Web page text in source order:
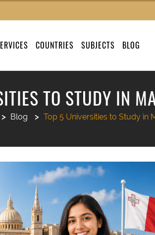
COUNTRIES SUBJECTS BLOG
TO STUDY IN
Blog Top 5 Universities to Study in